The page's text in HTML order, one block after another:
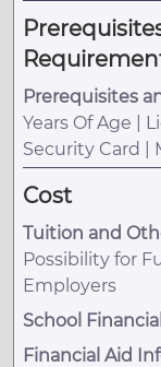
Prerequisites
Years Of Age |
Security Card |
Cost
Tuition and
Possibility for
Employers
School
Financial Aid